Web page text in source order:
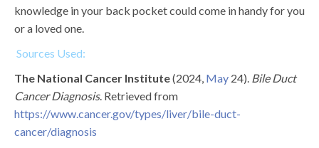
knowledge in your back pocket could come in handy for you
or a loved one.
Sources Used:
The National Cancer Institute(2024, May 24). Bile Duct
Cancer Diagnosis. Retrieved from
https://www.cancer.gov/types/liver/bile-duct-
cancer/diagnosis